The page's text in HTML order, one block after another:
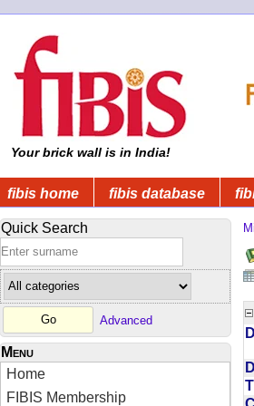
Your brick wall is in India!
fibis home fibis database
Quick Search
Advanced
Menu
Home
FIBIS Membership